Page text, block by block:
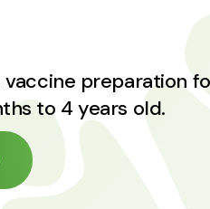
preparation
to 4 years old.